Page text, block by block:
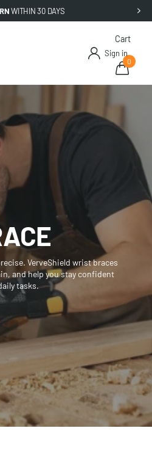
WITHIN 30 DAYS
Sign in
Cart
0
VerveShield wrist braces
and help you stay confident
tasks.